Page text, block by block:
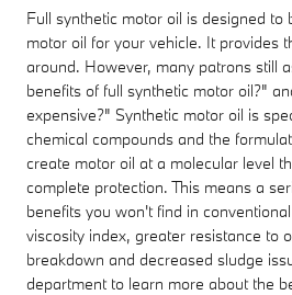
Full synthetic motor oil is designed to
motor oil for your vehicle. It provides
around. However, many patrons still
benefits of full synthetic motor oil?"
expensive?" Synthetic motor oil is
chemical compounds and the
create motor oil at a molecular level
complete protection. This means a
benefits you won't find in
viscosity index, greater resistance to
breakdown and decreased sludge
department to learn more about the